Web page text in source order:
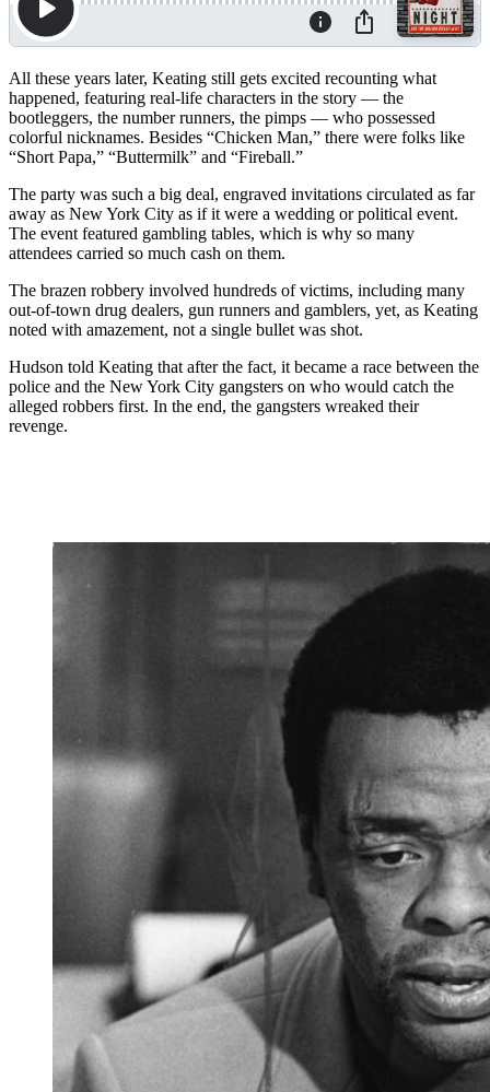
All these years later, Keating still gets excited recounting what
happened, featuring real-life characters in the story — the
bootleggers, the number runners, the pimps — who possessed
colorful nicknames. Besides “Chicken Man,” there were folks like
“Short Papa,” “Buttermilk” and “Fireball.”
The party was such a big deal, engraved invitations circulated as far
away as New York City as if it were a wedding or political event.
The event featured gambling tables, which is why so many
attendees carried so much cash on them.
The brazen robbery involved hundreds of victims, including many
out-of-town drug dealers, gun runners and gamblers, yet, as Keating
noted with amazement, not a single bullet was shot.
Hudson told Keating that after the fact, it became a race between the
police and the New York City gangsters on who would catch the
alleged robbers first. In the end, the gangsters wreaked their
revenge.